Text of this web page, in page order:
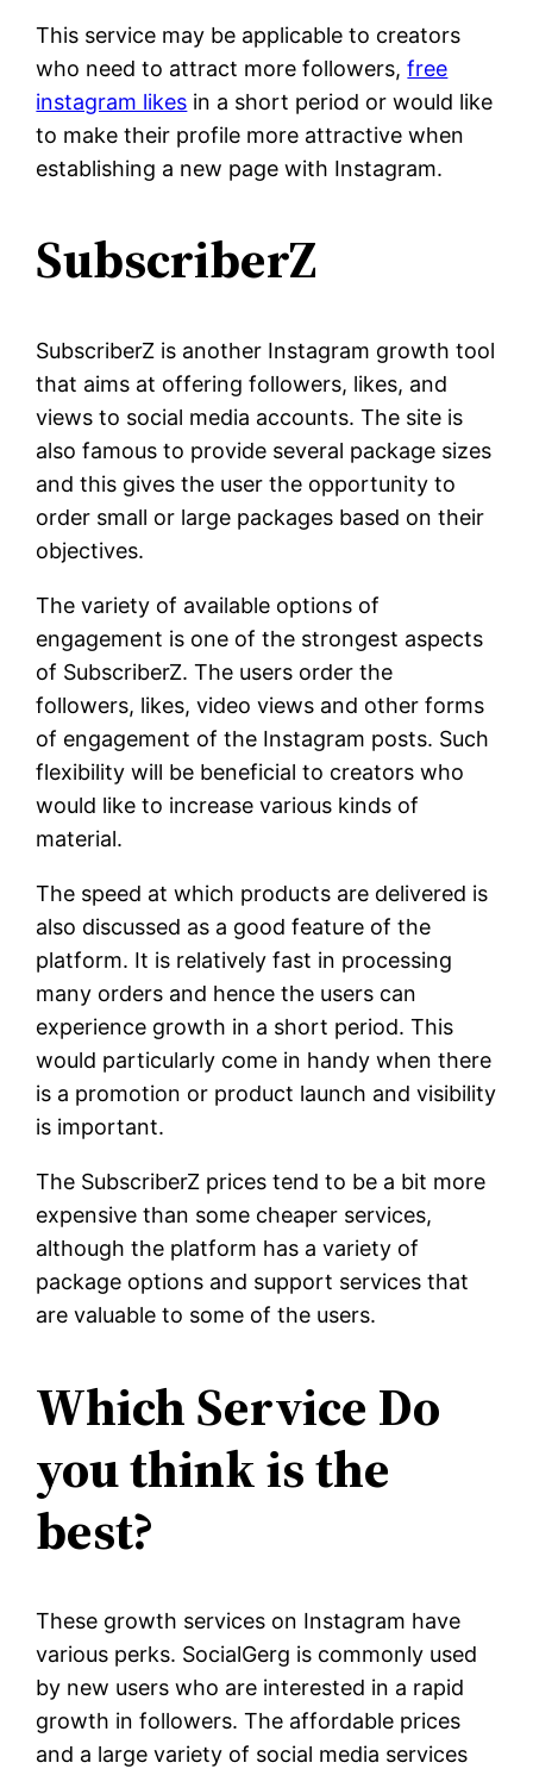
This service may be applicable to creators
who need to attract more followers,free
instagram likes in a short period or would like
to make their profile more attractive when
establishing a new page with Instagram.
SubscriberZ
SubscriberZ is another Instagram growth tool
that aims at offering followers, likes, and
views to social media accounts. The site is
also famous to provide several package sizes
and this gives the user the opportunity to
order small or large packages based on their
objectives.
The variety of available options of
engagement is one of the strongest aspects
of SubscriberZ. The users order the
followers, likes, video views and other forms
of engagement of the Instagram posts. Such
flexibility will be beneficial to creators who
would like to increase various kinds of
material.
The speed at which products are delivered is
also discussed as a good feature of the
platform. It is relatively fast in processing
many orders and hence the users can
experience growth in a short period. This
would particularly come in handy when there
is a promotion or product launch and visibility
is important.
The SubscriberZ prices tend to be a bit more
expensive than some cheaper services,
although the platform has a variety of
package options and support services that
are valuable to some of the users.
Which Service Do
you think is the
best?
These growth services on Instagram have
various perks. SocialGerg is commonly used
by new users who are interested in a rapid
growth in followers. The affordable prices
and a large variety of social media services